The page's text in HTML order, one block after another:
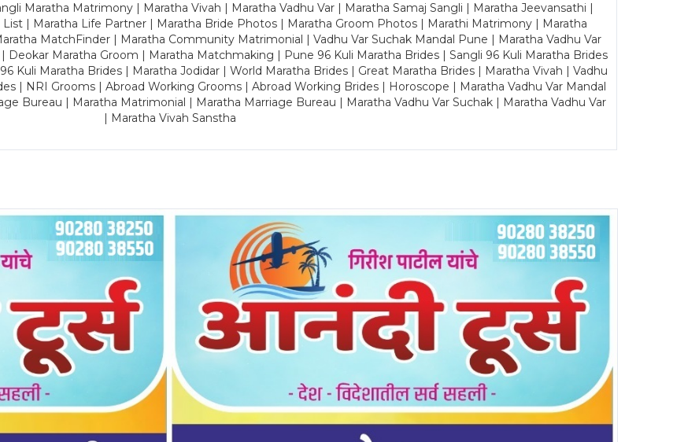
Maratha Matrimony | Maratha Vivah | Maratha Vadhu Var | Maratha Samaj Sangli | Maratha Jeevansathi |
| Maratha Life Partner | Maratha Bride Photos | Maratha Groom Photos | Marathi Matrimony | Maratha
MatchFinder | Maratha Community Matrimonial | Vadhu Var Suchak Mandal Pune | Maratha Vadhu Var
Deokar Maratha Groom | Maratha Matchmaking | Pune 96 Kuli Maratha Brides | Sangli 96 Kuli Maratha Brides
Kuli Maratha Brides | Maratha Jodidar | World Maratha Brides | Great Maratha Brides | Maratha Vivah | Vadhu
| NRI Grooms | Abroad Working Grooms | Abroad Working Brides | Horoscope | Maratha Vadhu Var Mandal
Bureau | Maratha Matrimonial | Maratha Marriage Bureau | Maratha Vadhu Var Suchak | Maratha Vadhu Var
| Maratha Vivah Sanstha